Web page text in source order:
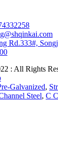
Rd.333#,
: All Rights
Galvanized,
Steel, C